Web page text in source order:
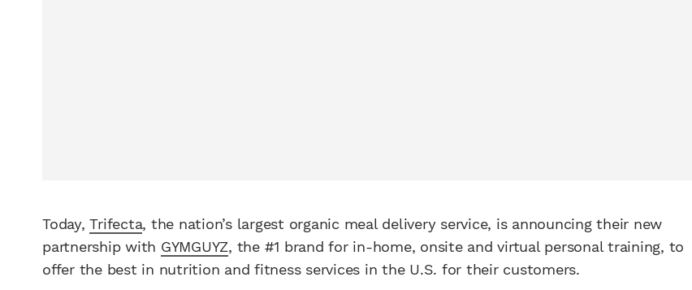
Today,Trifecta, the nation’s largest organic meal delivery service, is announcing their new
partnership with GYMGUYZ, the #1 brand for in-home, onsite and virtual personal training, to
offer the best in nutrition and fitness services in the U.S. for their customers.